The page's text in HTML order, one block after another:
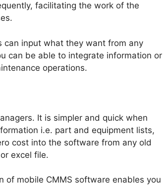
facilitating the work of the
can input what they want from any
can be able to integrate information or
operations.
It is simpler and quick when
i.e. part and equipment lists,
cost into the software from any old
excel file.
mobile CMMS software enables you